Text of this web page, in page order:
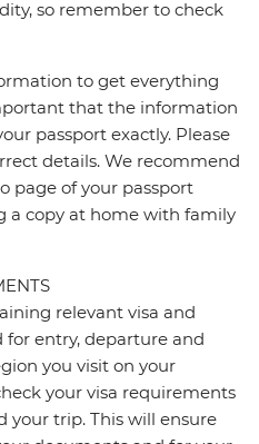
so remember to check
to get everything
that the information
passport exactly. Please
details. We recommend
page of your passport
a copy at home with family
relevant visa and
entry, departure and
you visit on your
your visa requirements
your trip. This will ensure